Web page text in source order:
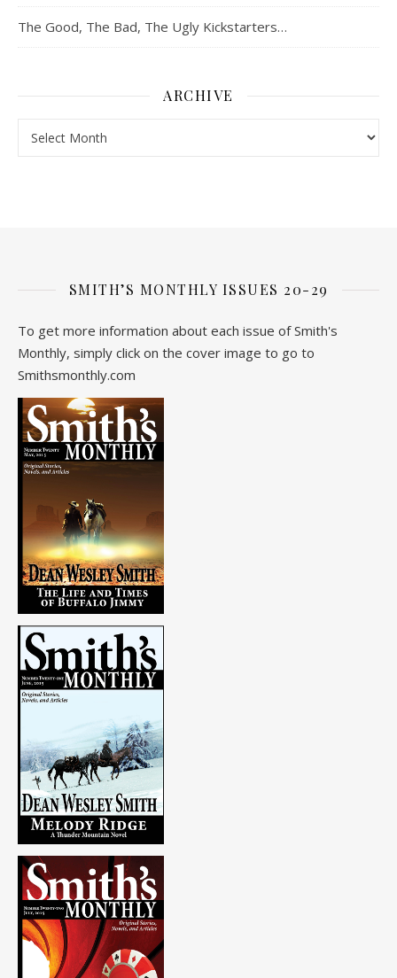
The Good, The Bad, The Ugly Kickstarters…
ARCHIVE
SMITH’S MONTHLY ISSUES 20-29
To get more information about each issue of Smith's
Monthly, simply click on the cover image to go to
Smithsmonthly.com